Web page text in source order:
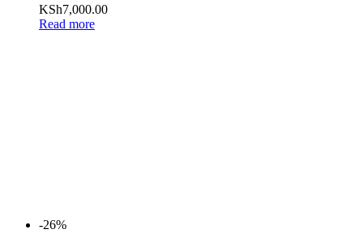
KSh7,000.00
Read more
-26%